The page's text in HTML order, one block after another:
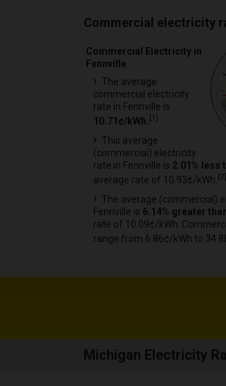
Commercial electricity
Commercial Electricity in
Fennville
The average
commercial electricity
rate in Fennville is
10.71¢/kWh. [1
This average
(commercial) electricity
rate in Fennville is 2.01% less
average rate of 10.93¢/kWh. [2
The average (commercial)
Fennville is 6.14% greater
rate of 10.09¢/kWh.
range from 6.86¢/kWh to
Michigan Electricity